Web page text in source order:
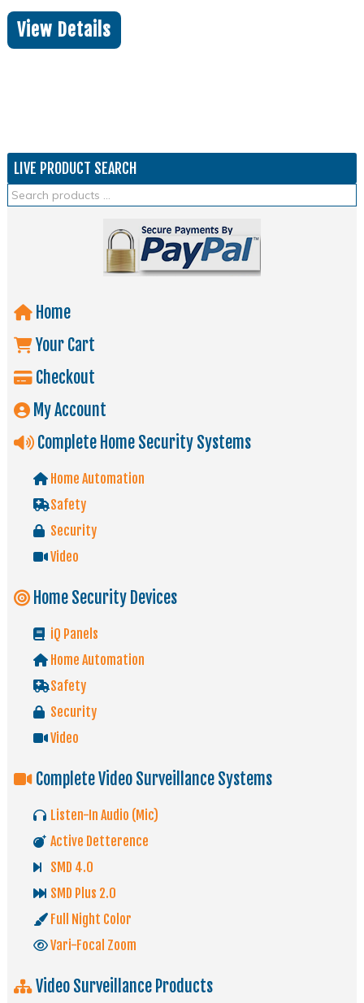
View Details
LIVE PRODUCT SEARCH
Home
Your Cart
Checkout
My Account
Complete Home Security Systems
Home Automation
Safety
Security
Video
Home Security Devices
iQ Panels
Home Automation
Safety
Security
Video
Complete Video Surveillance Systems
Listen-In Audio (Mic)
Active Detterence
SMD 4.0
SMD Plus 2.0
Full Night Color
Vari-Focal Zoom
Video Surveillance Products